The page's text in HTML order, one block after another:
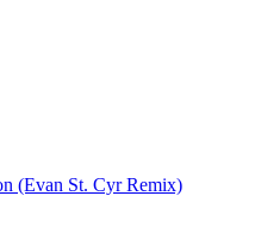
(Evan St. Cyr Remix)